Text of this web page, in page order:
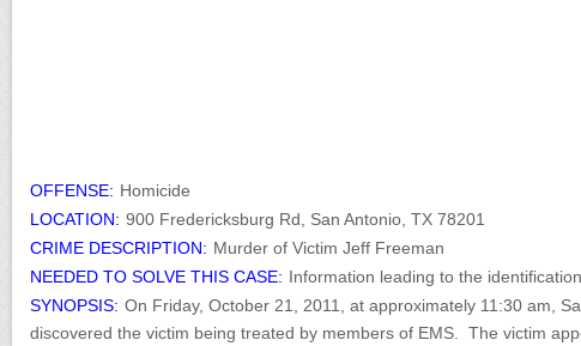
OFFENSE: Homicide
LOCATION: 900 Fredericksburg Rd, San Antonio, TX 78201
CRIME DESCRIPTION: Murder of Victim Jeff Freeman
NEEDED TO SOLVE THIS CASE: Information leading to the
SYNOPSIS: On Friday, October 21, 2011, at approximately 11:30 am,
discovered the victim being treated by members of EMS. The victim